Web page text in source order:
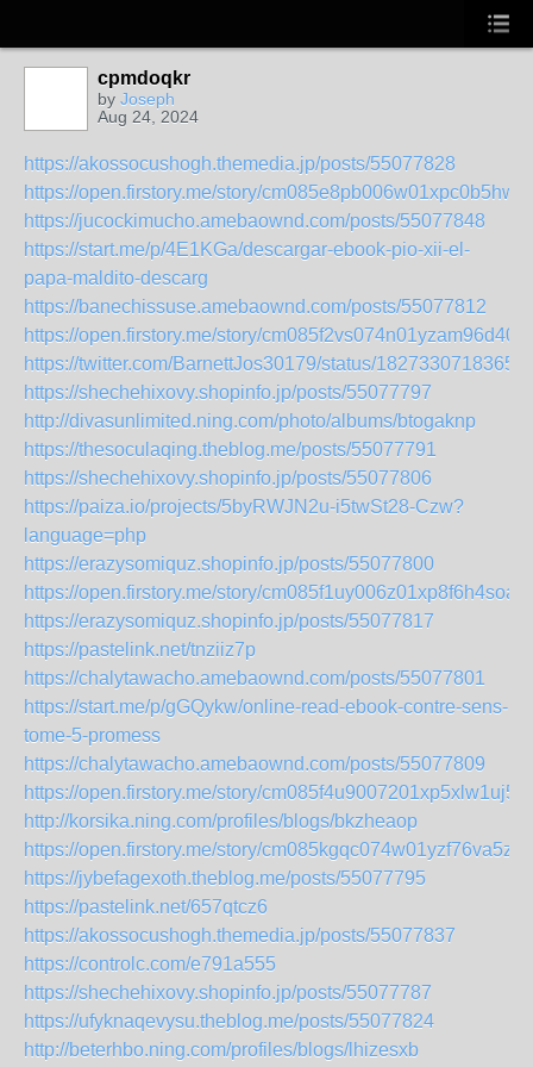
cpmdoqkr
by Joseph
Aug 24, 2024
https://akossocushogh.themedia.jp/posts/55077828
https://open.firstory.me/story/cm085e8pb006w01xpc0b5hwhj
https://jucockimucho.amebaownd.com/posts/55077848
https://start.me/p/4E1KGa/descargar-ebook-pio-xii-el-
papa-maldito-descarg
https://banechissuse.amebaownd.com/posts/55077812
https://open.firstory.me/story/cm085f2vs074n01yzam96d409
https://twitter.com/BarnettJos30179/status/
https://shechehixovy.shopinfo.jp/posts/55077797
http://divasunlimited.ning.com/photo/albums/btogaknp
https://thesoculaqing.theblog.me/posts/55077791
https://shechehixovy.shopinfo.jp/posts/55077806
https://paiza.io/projects/5byRWJN2u-i5twSt28-Czw?
language=php
https://erazysomiquz.shopinfo.jp/posts/55077800
https://open.firstory.me/story/cm085f1uy006z01xp8f6h4soa
https://erazysomiquz.shopinfo.jp/posts/55077817
https://pastelink.net/tnziiz7p
https://chalytawacho.amebaownd.com/posts/55077801
https://start.me/p/gGQykw/online-read-ebook-contre-sens-
tome-5-promess
https://chalytawacho.amebaownd.com/posts/55077809
https://open.firstory.me/story/cm085f4u9007201xp5xlw1uj5
http://korsika.ning.com/profiles/blogs/bkzheaop
https://open.firstory.me/story/cm085kgqc074w01yzf76va5zl
https://jybefagexoth.theblog.me/posts/55077795
https://pastelink.net/657qtcz6
https://akossocushogh.themedia.jp/posts/55077837
https://controlc.com/e791a555
https://shechehixovy.shopinfo.jp/posts/55077787
https://ufyknaqevysu.theblog.me/posts/55077824
http://beterhbo.ning.com/profiles/blogs/lhizesxb